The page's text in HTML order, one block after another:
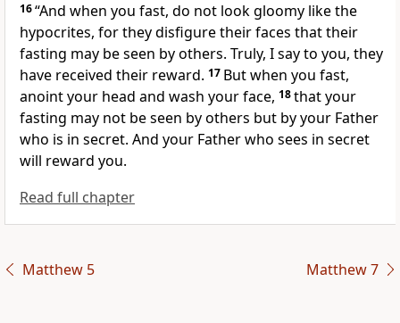
16“And when you fast, do not look gloomy like the
hypocrites, for they disfigure their faces that their
fasting may be seen by others. Truly, I say to you, they
have received their reward. 17 But when you fast,
anoint your head and wash your face, 18that your
fasting may not be seen by others but by your Father
who is in secret. And your Father who sees in secret
will reward you.
Read full chapter
Matthew 5 Matthew 7